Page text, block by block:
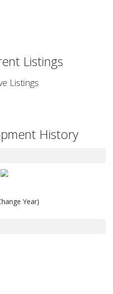
Listings
Listings
History
Year)